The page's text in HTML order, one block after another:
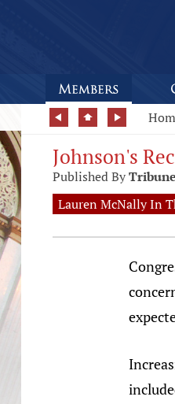
Johnson's
Published By
Lauren McNally In